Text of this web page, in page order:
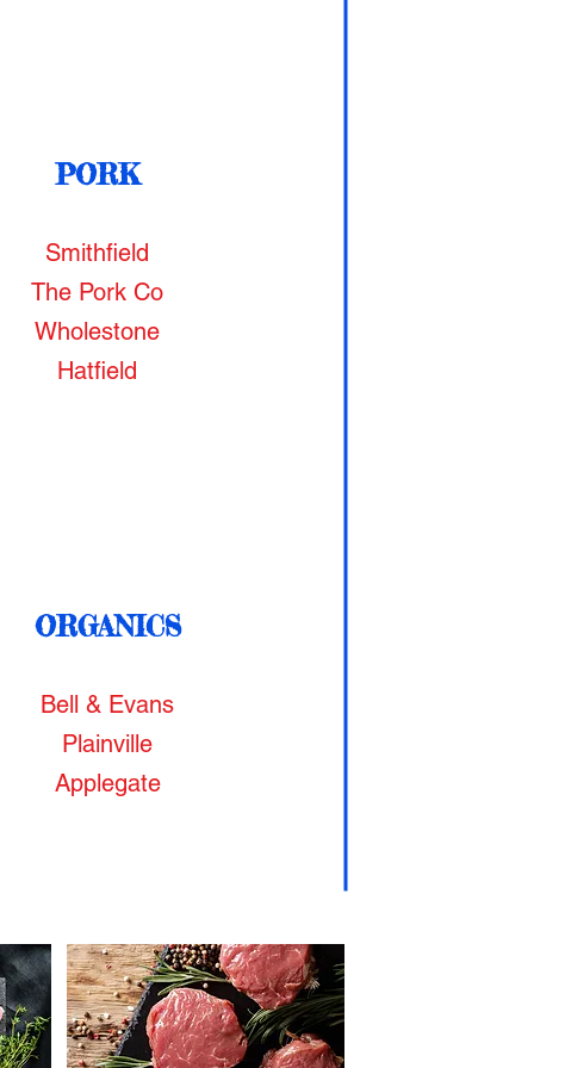
PORK
Smithfield
The Pork Co
Wholestone
Hatfield
ORGANICS
Bell & Evans
Plainville
Applegate